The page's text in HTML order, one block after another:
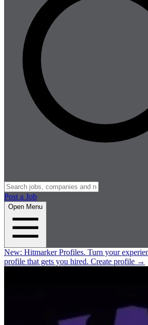
Post a Job
Open Menu
New: Hitmarker Profiles. Turn your
profile that gets you hired. Create profile →